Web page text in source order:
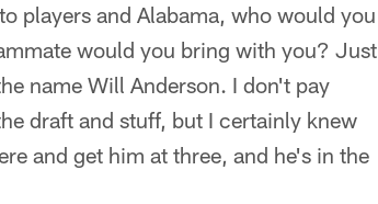
players and Alabama, who would you
would you bring with you? Just
name Will Anderson. I don't pay
draft and stuff, but I certainly knew
and get him at three, and he's in the